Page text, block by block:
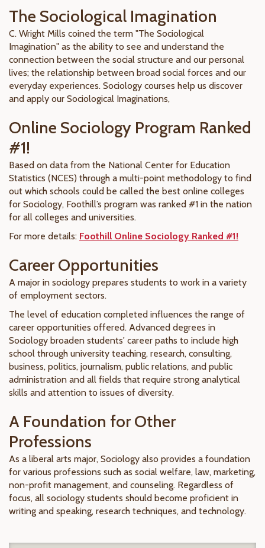
The Sociological Imagination
C. Wright Mills coined the term "The Sociological
Imagination" as the ability to see and understand the
connection between the social structure and our personal
lives; the relationship between broad social forces and our
everyday experiences. Sociology courses help us discover
and apply our Sociological Imaginations,
Online Sociology Program Ranked
#1!
Based on data from the National Center for Education
Statistics (NCES) through a multi-point methodology to find
out which schools could be called the best online colleges
for Sociology, Foothill’s program was ranked #1 in the nation
for all colleges and universities.
For more details: Foothill Online Sociology Ranked #1!
Career Opportunities
A major in sociology prepares students to work in a variety
of employment sectors.
The level of education completed influences the range of
career opportunities offered. Advanced degrees in
Sociology broaden students' career paths to include high
school through university teaching, research, consulting,
business, politics, journalism, public relations, and public
administration and all fields that require strong analytical
skills and attention to issues of diversity.
A Foundation for Other
Professions
As a liberal arts major, Sociology also provides a foundation
for various professions such as social welfare, law, marketing,
non-profit management, and counseling. Regardless of
focus, all sociology students should become proficient in
writing and speaking, research techniques, and technology.